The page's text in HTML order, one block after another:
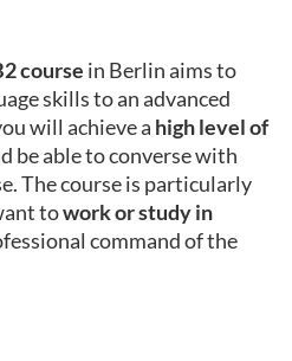
course in Berlin aims to
skills to an advanced
will achieve a high level of
be able to converse with
The course is particularly
towork or study in
command of the